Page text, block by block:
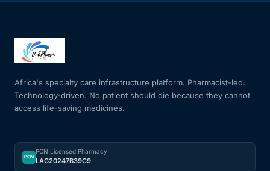
Heart Health
HIV / PrEP / PEP
Hepatitis
Africa's specialty care infrastructure platform. Pharmacist-led.
Technology-driven. No patient should die because they cannot
access life-saving medicines.
PCN
PCN Licensed Pharmacy
LAG20247B39C9